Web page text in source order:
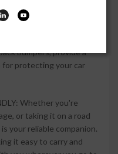
bumpers, provide a
protecting your car
Whether you're
or taking it on a road
your reliable companion.
it easy to carry and